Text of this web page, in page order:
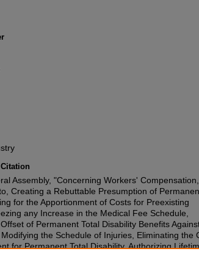
Assembly, "Concerning Workers'
Creating a Rebuttable Presumption of
for the Apportionment of Costs for Preexisting
any Increase in the Medical Fee Schedule,
of Permanent Total Disability Benefits
the Schedule of Injuries, Eliminating the
for Permanent Total Disability, Authorizing